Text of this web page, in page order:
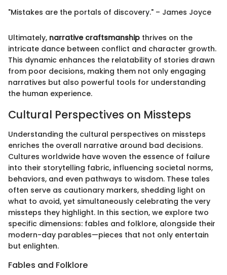
"Mistakes are the portals of discovery." – James Joyce
Ultimately, narrative craftsmanship thrives on the
intricate dance between conflict and character growth.
This dynamic enhances the relatability of stories drawn
from poor decisions, making them not only engaging
narratives but also powerful tools for understanding
the human experience.
Cultural Perspectives on Missteps
Understanding the cultural perspectives on missteps
enriches the overall narrative around bad decisions.
Cultures worldwide have woven the essence of failure
into their storytelling fabric, influencing societal norms,
behaviors, and even pathways to wisdom. These tales
often serve as cautionary markers, shedding light on
what to avoid, yet simultaneously celebrating the very
missteps they highlight. In this section, we explore two
specific dimensions: fables and folklore, alongside their
modern-day parables—pieces that not only entertain
but enlighten.
Fables and Folklore